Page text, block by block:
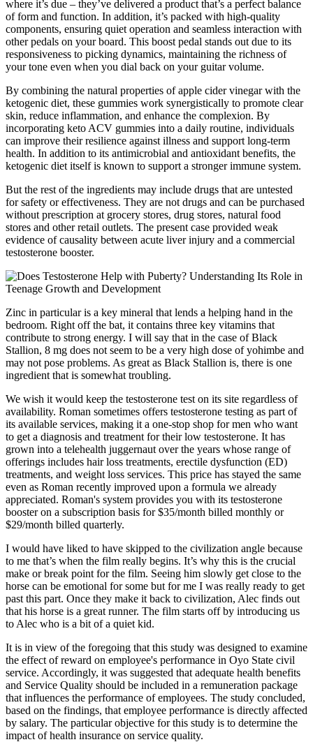
where it’s due – they’ve delivered a product that’s a perfect balance
of form and function. In addition, it’s packed with high-quality
components, ensuring quiet operation and seamless interaction with
other pedals on your board. This boost pedal stands out due to its
responsiveness to picking dynamics, maintaining the richness of
your tone even when you dial back on your guitar volume.
By combining the natural properties of apple cider vinegar with the
ketogenic diet, these gummies work synergistically to promote clear
skin, reduce inflammation, and enhance the complexion. By
incorporating keto ACV gummies into a daily routine, individuals
can improve their resilience against illness and support long-term
health. In addition to its antimicrobial and antioxidant benefits, the
ketogenic diet itself is known to support a stronger immune system.
But the rest of the ingredients may include drugs that are untested
for safety or effectiveness. They are not drugs and can be purchased
without prescription at grocery stores, drug stores, natural food
stores and other retail outlets. The present case provided weak
evidence of causality between acute liver injury and a commercial
testosterone booster.
Zinc in particular is a key mineral that lends a helping hand in the
bedroom. Right off the bat, it contains three key vitamins that
contribute to strong energy. I will say that in the case of Black
Stallion, 8 mg does not seem to be a very high dose of yohimbe and
may not pose problems. As great as Black Stallion is, there is one
ingredient that is somewhat troubling.
We wish it would keep the testosterone test on its site regardless of
availability. Roman sometimes offers testosterone testing as part of
its available services, making it a one-stop shop for men who want
to get a diagnosis and treatment for their low testosterone. It has
grown into a telehealth juggernaut over the years whose range of
offerings includes hair loss treatments, erectile dysfunction (ED)
treatments, and weight loss services. This price has stayed the same
even as Roman recently improved upon a formula we already
appreciated. Roman's system provides you with its testosterone
booster on a subscription basis for $35/month billed monthly or
$29/month billed quarterly.
I would have liked to have skipped to the civilization angle because
to me that’s when the film really begins. It’s why this is the crucial
make or break point for the film. Seeing him slowly get close to the
horse can be emotional for some but for me I was really ready to get
past this part. Once they make it back to civilization, Alec finds out
that his horse is a great runner. The film starts off by introducing us
to Alec who is a bit of a quiet kid.
It is in view of the foregoing that this study was designed to examine
the effect of reward on employee's performance in Oyo State civil
service. Accordingly, it was suggested that adequate health benefits
and Service Quality should be included in a remuneration package
that influences the performance of employees. The study concluded,
based on the findings, that employee performance is directly affected
by salary. The particular objective for this study is to determine the
impact of health insurance on service quality.